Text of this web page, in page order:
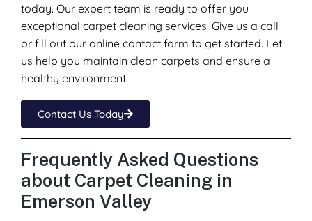
today. Our expert team is ready to offer you
exceptional carpet cleaning services. Give us a call
or fill out our online contact form to get started. Let
us help you maintain clean carpets and ensure a
healthy environment.
Contact Us Today
Frequently Asked Questions
about Carpet Cleaning in
Emerson Valley